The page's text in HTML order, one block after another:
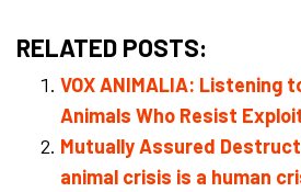
RELATED POSTS:
VOX ANIMALIA: Listening
Animals Who Resist
Mutually Assured
animal crisis is a human